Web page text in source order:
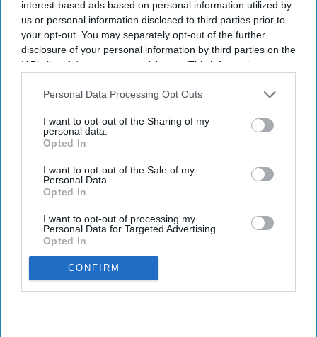
interest-based ads based on personal information utilized by
us or personal information disclosed to third parties prior to
your opt-out. You may separately opt-out of the further
disclosure of your personal information by third parties on the
IAB’s list of downstream participants. This information may
Downstream Participantsthat may further disclose it to other
Personal Data Processing Opt Outs
I want to opt-out of the Sharing of my
personal data.
Opted In
I want to opt-out of the Sale of my
Personal Data.
Opted In
I want to opt-out of processing my
Personal Data for Targeted Advertising.
Opted In
CONFIRM
By subscribing, you agree to our Terms & Conditions.
View Terms & Conditions
Fridge-free vaccines have the potential to transform vaccine delivery by reducing this
dependence on refrigeration. iStock